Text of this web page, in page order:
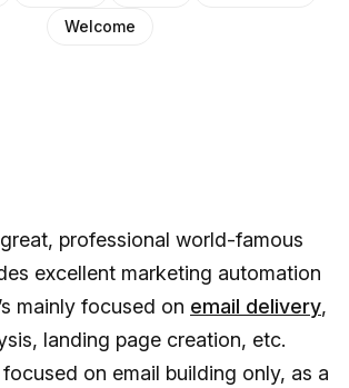
Welcome
professional world-famous
excellent marketing automation
mainly focused on email delivery,
landing page creation, etc.
focused on email building only, as a